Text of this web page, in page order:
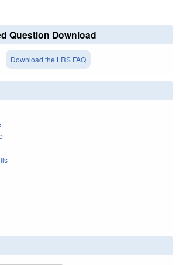
Question Download
Download the LRS FAQ